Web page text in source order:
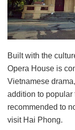
Built with the
Opera House is
Vietnamese
addition to popular
recommended to
visit Hai Phong.